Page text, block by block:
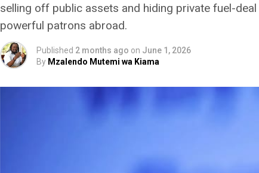
selling off public assets and hiding private fuel-
powerful patrons abroad.
Published 2 months ago on June 1, 2026
By Mzalendo Mutemi wa Kiama